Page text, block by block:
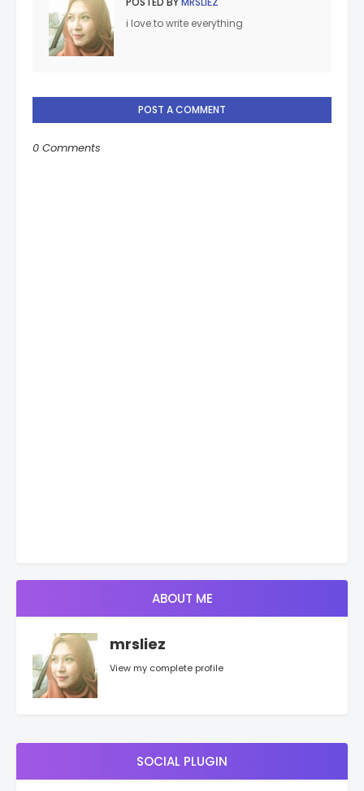
i love to write everything
POST A COMMENT
0 Comments
ABOUT ME
mrsliez
View my complete profile
SOCIAL PLUGIN